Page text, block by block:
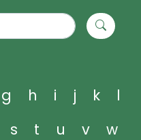
g h i j k
l
s t u v
w